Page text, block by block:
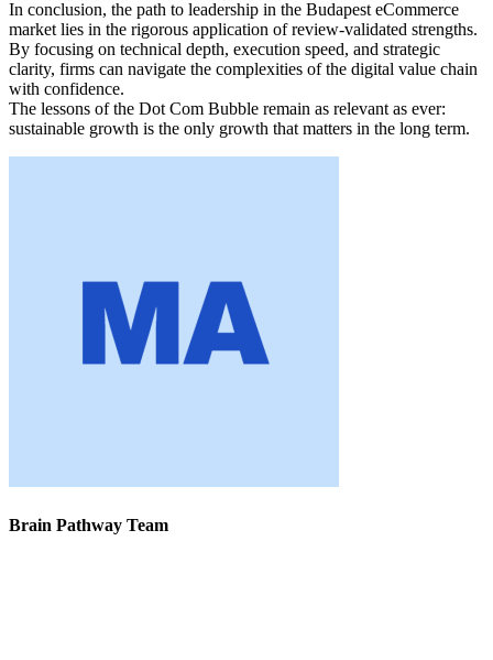
In conclusion, the path to leadership in the Budapest eCommerce
market lies in the rigorous application of review-validated strengths.
By focusing on technical depth, execution speed, and strategic
clarity, firms can navigate the complexities of the digital value chain
with confidence.
The lessons of the Dot Com Bubble remain as relevant as ever:
sustainable growth is the only growth that matters in the long term.
Brain Pathway Team